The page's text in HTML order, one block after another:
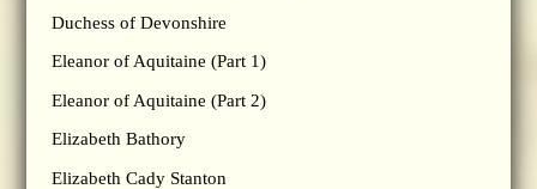
Duchess of Devonshire
Eleanor of Aquitaine (Part 1)
Eleanor of Aquitaine (Part 2)
Elizabeth Bathory
Elizabeth Cady Stanton